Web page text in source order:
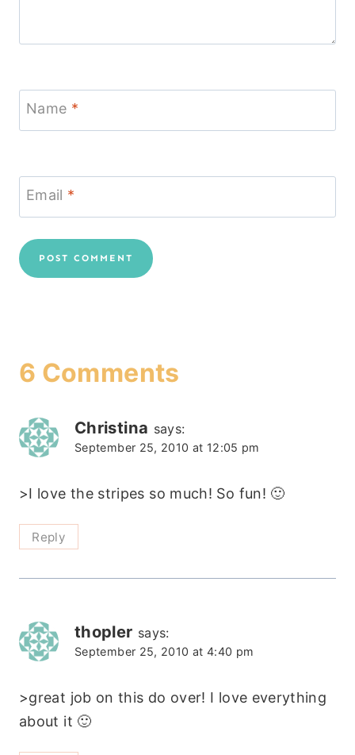
Name *
Email *
6 Comments
Christina says:
September 25, 2010 at 12:05 pm
>I love the stripes so much! So fun! 🙂
Reply
thopler says:
September 25, 2010 at 4:40 pm
>great job on this do over! I love everything
about it 🙂